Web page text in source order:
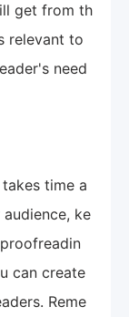
get from th
relevant to
need
time a
ke
can create
Reme